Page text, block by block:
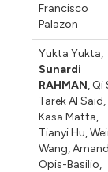
Francisco
Palazon
Yukta Yukta,
Sunardi
RAHMAN,Qi
Tarek Al Said,
Kasa Matta,
Tianyi Hu,
Wang,
Opis-Basilio,